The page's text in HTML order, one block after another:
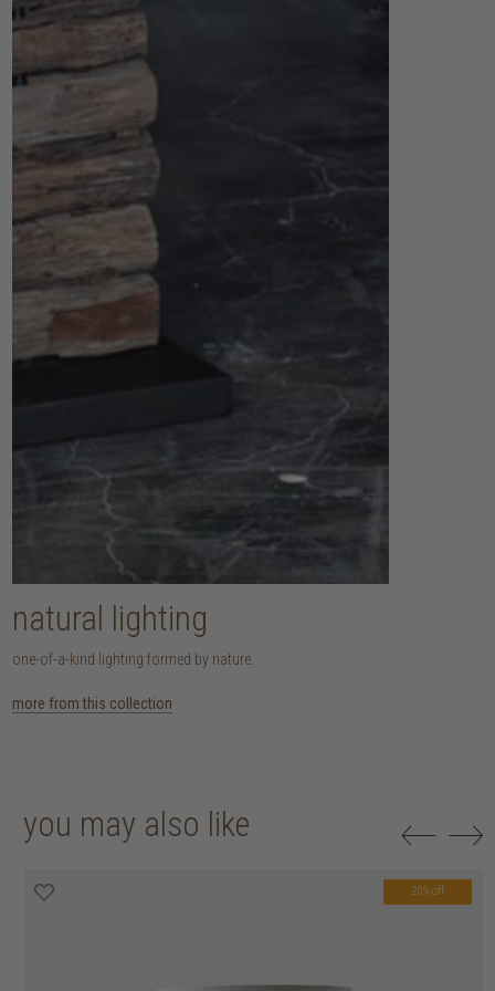
natural lighting
one-of-a-kind lighting formed by nature.
more from this collection
you may also like
20% off
20% off
20% off
20% off